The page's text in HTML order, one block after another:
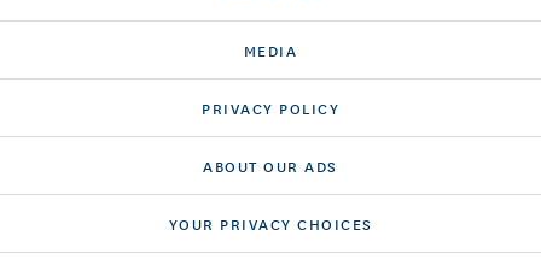
MEDIA
PRIVACY POLICY
ABOUT OUR ADS
YOUR PRIVACY CHOICES